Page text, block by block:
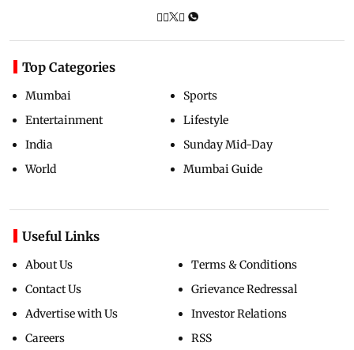
Top Categories
Mumbai
Entertainment
India
World
Sports
Lifestyle
Sunday Mid-Day
Mumbai Guide
Useful Links
About Us
Contact Us
Advertise with Us
Careers
Terms & Conditions
Grievance Redressal
Investor Relations
RSS